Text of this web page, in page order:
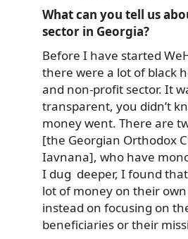
What can you tell us
sector in Georgia?
Before I have started
there were a lot of black
and non-profit sector. It
transparent, you didn’t
money went. There are
[the Georgian Orthodox
Iavnana], who have
I dug deeper, I found
lot of money on their
instead on focusing on
beneficiaries or their